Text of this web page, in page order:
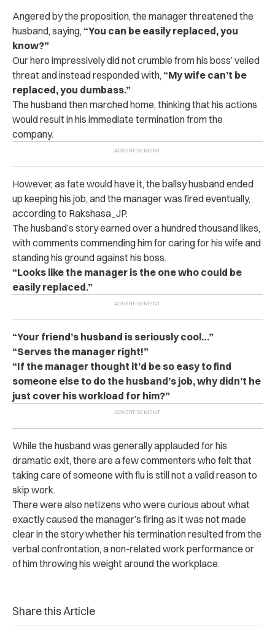
Angered by the proposition, the manager threatened the
husband, saying, “You can be easily replaced, you
know?”
Our hero impressively did not crumble from his boss’ veiled
threat and instead responded with, “My wife can’t be
replaced, you dumbass.”
The husband then marched home, thinking that his actions
would result in his immediate termination from the
company.
However, as fate would have it, the ballsy husband ended
up keeping his job, and the manager was fired eventually,
according to Rakshasa_JP.
The husband’s story earned over a hundred thousand likes,
with comments commending him for caring for his wife and
standing his ground against his boss.
“Looks like the manager is the one who could be
easily replaced.”
“Your friend’s husband is seriously cool…”
“Serves the manager right!”
“If the manager thought it’d be so easy to find
someone else to do the husband’s job, why didn’t he
just cover his workload for him?”
While the husband was generally applauded for his
dramatic exit, there are a few commenters who felt that
taking care of someone with flu is still not a valid reason to
skip work.
There were also netizens who were curious about what
exactly caused the manager’s firing as it was not made
clear in the story whether his termination resulted from the
verbal confrontation, a non-related work performance or
of him throwing his weight around the workplace.
Share this Article